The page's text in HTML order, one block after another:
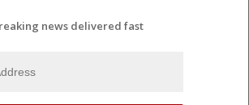
news delivered fast